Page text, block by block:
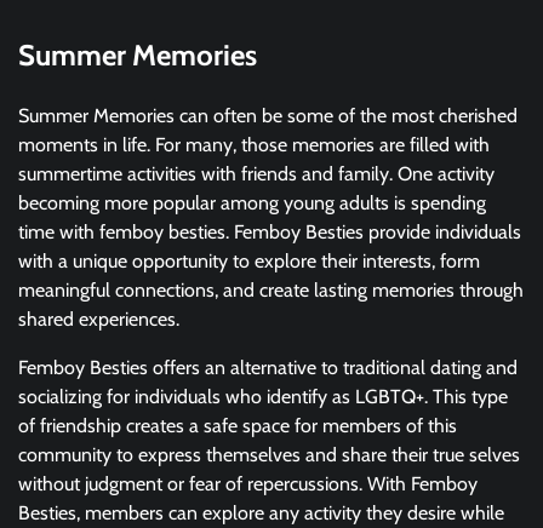
Summer Memories
Summer Memories can often be some of the most cherished
moments in life. For many, those memories are filled with
summertime activities with friends and family. One activity
becoming more popular among young adults is spending
time with femboy besties. Femboy Besties provide individuals
with a unique opportunity to explore their interests, form
meaningful connections, and create lasting memories through
shared experiences.
Femboy Besties offers an alternative to traditional dating and
socializing for individuals who identify as LGBTQ+. This type
of friendship creates a safe space for members of this
community to express themselves and share their true selves
without judgment or fear of repercussions. With Femboy
Besties, members can explore any activity they desire while